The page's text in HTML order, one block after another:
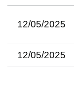
12/05/2025
12/05/2025